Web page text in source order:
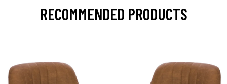
RECOMMENDED PRODUCTS